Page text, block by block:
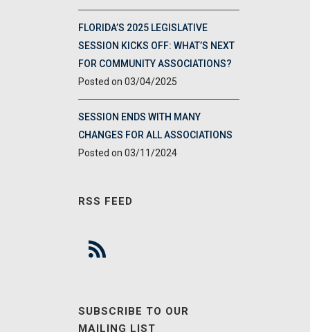
FLORIDA’S 2025 LEGISLATIVE
SESSION KICKS OFF: WHAT’S NEXT
FOR COMMUNITY ASSOCIATIONS?
03/04/2025
SESSION ENDS WITH MANY
CHANGES FOR ALL ASSOCIATIONS
03/11/2024
RSS FEED
SUBSCRIBE TO OUR
MAILING LIST